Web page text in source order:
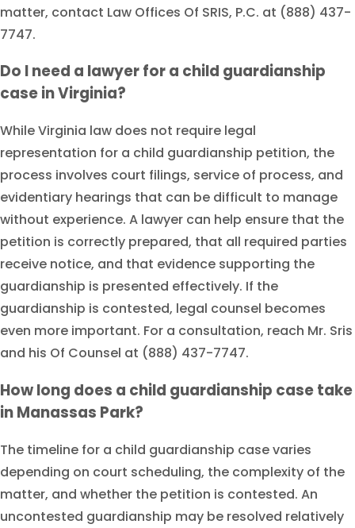
matter, contact Law Offices Of SRIS, P.C. at (888) 437-
7747.
Do I need a lawyer for a child guardianship
case in Virginia?
While Virginia law does not require legal
representation for a child guardianship petition, the
process involves court filings, service of process, and
evidentiary hearings that can be difficult to manage
without experience. A lawyer can help ensure that the
petition is correctly prepared, that all required parties
receive notice, and that evidence supporting the
guardianship is presented effectively. If the
guardianship is contested, legal counsel becomes
even more important. For a consultation, reach Mr. Sris
and his Of Counsel at (888) 437-7747.
How long does a child guardianship case take
in Manassas Park?
The timeline for a child guardianship case varies
depending on court scheduling, the complexity of the
matter, and whether the petition is contested. An
uncontested guardianship may be resolved relatively